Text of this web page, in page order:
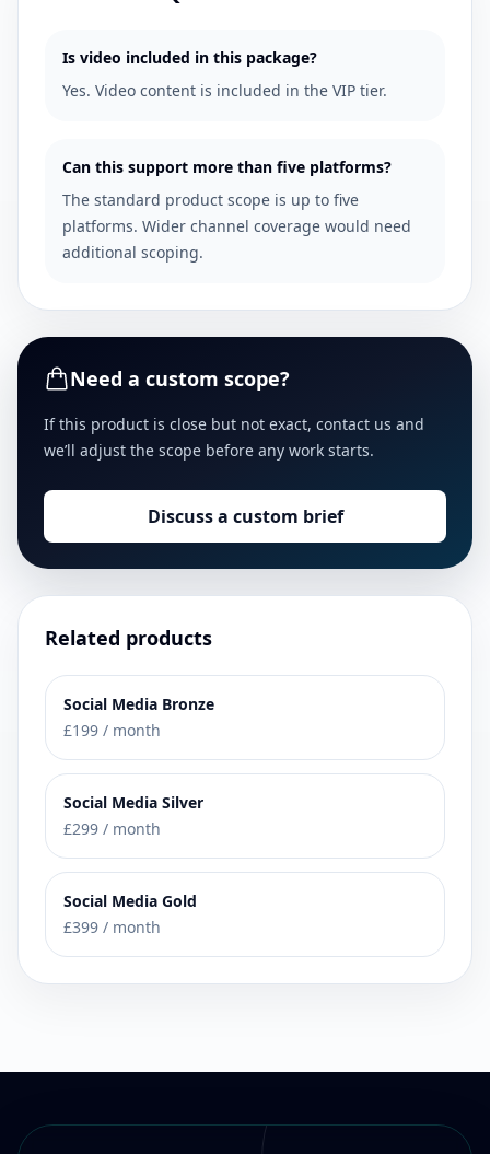
Is video included in this package?
Yes. Video content is included in the VIP tier.
Can this support more than five platforms?
The standard product scope is up to five
platforms. Wider channel coverage would need
additional scoping.
Need a custom scope?
If this product is close but not exact, contact us and
we’ll adjust the scope before any work starts.
Discuss a custom brief
Related products
Social Media Bronze
£199 / month
Social Media Silver
£299 / month
Social Media Gold
£399 / month